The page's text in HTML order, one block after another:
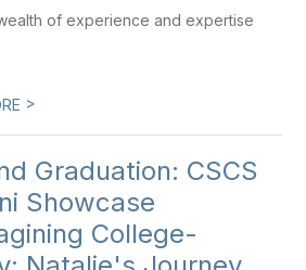
of experience and expertise
>
Graduation: CSCS
Showcase
College-